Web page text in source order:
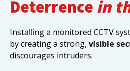
Deterrence in
Installing a monitored CCTV
by creating a strong, visible
discourages intruders.